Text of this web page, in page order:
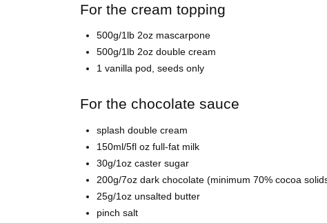
For the cream topping
500g/1lb 2oz mascarpone
500g/1lb 2oz double cream
1 vanilla pod, seeds only
For the chocolate sauce
splash double cream
150ml/5fl oz full-fat milk
30g/1oz caster sugar
200g/7oz dark chocolate (minimum 70% cocoa
25g/1oz unsalted butter
pinch salt